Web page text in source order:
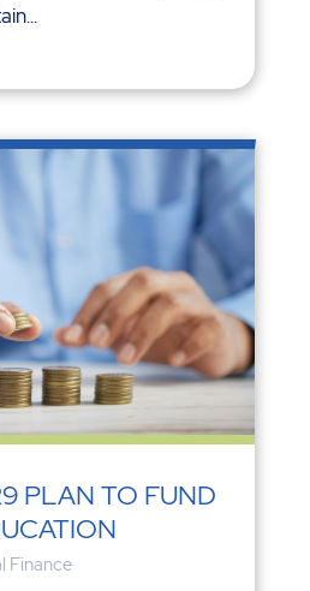
PLAN TO FUND
Finance